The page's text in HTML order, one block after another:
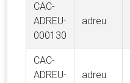
CAC-
ADREU-
000130
adreu
CAC-
ADREU-
adreu